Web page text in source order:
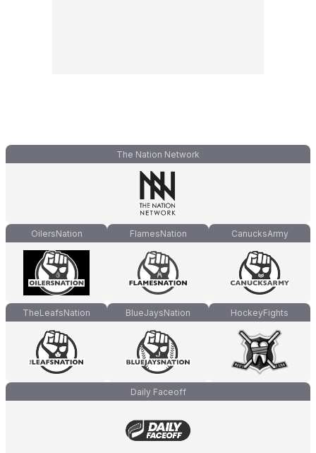
The Nation Network
OilersNation FlamesNation CanucksArmy
TheLeafsNation BlueJaysNation HockeyFights
Daily Faceoff